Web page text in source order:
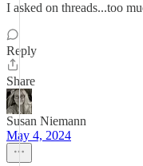
I asked on threads...too
Reply
Share
Susan Niemann
May 4, 2024